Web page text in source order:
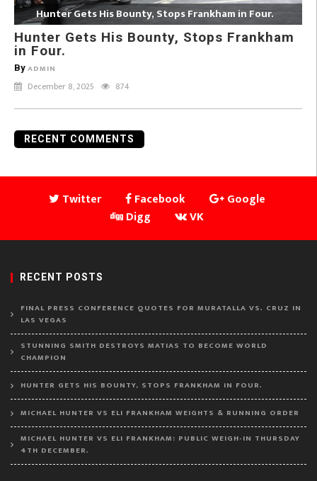
Hunter Gets His Bounty, Stops Frankham in Four.
Hunter Gets His Bounty, Stops Frankham
in Four.
By ADMIN
December 8, 2025 874
RECENT COMMENTS
Twitter Facebook
Google
Digg
VK
RECENT POSTS
FINAL PRESS CONFERENCE QUOTES FOR MURATALLA VS. CRUZ IN
LAS VEGAS
STUNNING SMITH DESTROYS MATIAS TO BECOME WORLD
CHAMPION
HUNTER GETS HIS BOUNTY, STOPS FRANKHAM IN FOUR.
MICHAEL HUNTER VS ELI FRANKHAM WEIGHTS & RUNNING ORDER
MICHAEL HUNTER VS ELI FRANKHAM: PUBLIC WEIGH-IN THURSDAY
4TH DECEMBER.